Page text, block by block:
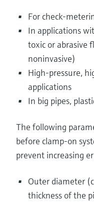
For check-
In applications
toxic or abrasive
noninvasive)
High-pressure,
applications
In big pipes,
The following
before clamp-on
prevent increasing
Outer diameter
thickness of the